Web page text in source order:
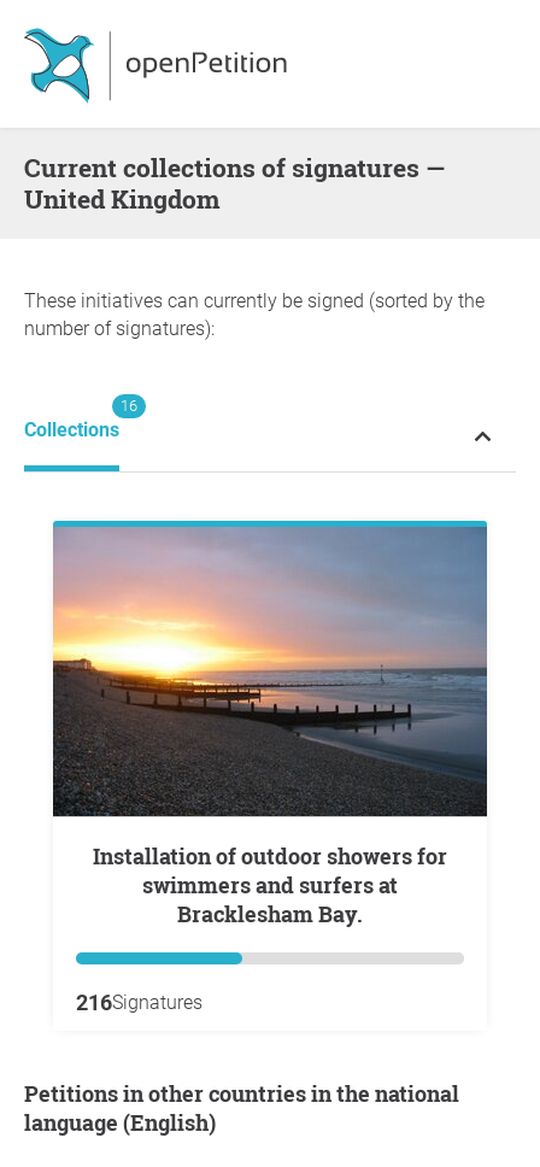
Current collections of signatures —
United Kingdom
These initiatives can currently be signed (sorted by the
number of signatures):
Collections
16
Installation of outdoor showers for
swimmers and surfers at
Bracklesham Bay.
216Signatures
Petitions in other countries in the national
language (English)